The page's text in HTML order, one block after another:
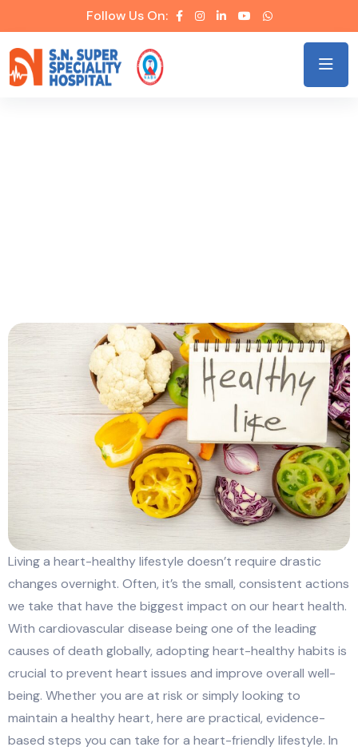
Follow Us On:
Living a heart-healthy lifestyle doesn’t require drastic
changes overnight. Often, it’s the small, consistent actions
we take that have the biggest impact on our heart health.
With cardiovascular disease being one of the leading
causes of death globally, adopting heart-healthy habits is
crucial to prevent heart issues and improve overall well-
being. Whether you are at risk or simply looking to
maintain a healthy heart, here are practical, evidence-
based steps you can take for a heart-friendly lifestyle. In